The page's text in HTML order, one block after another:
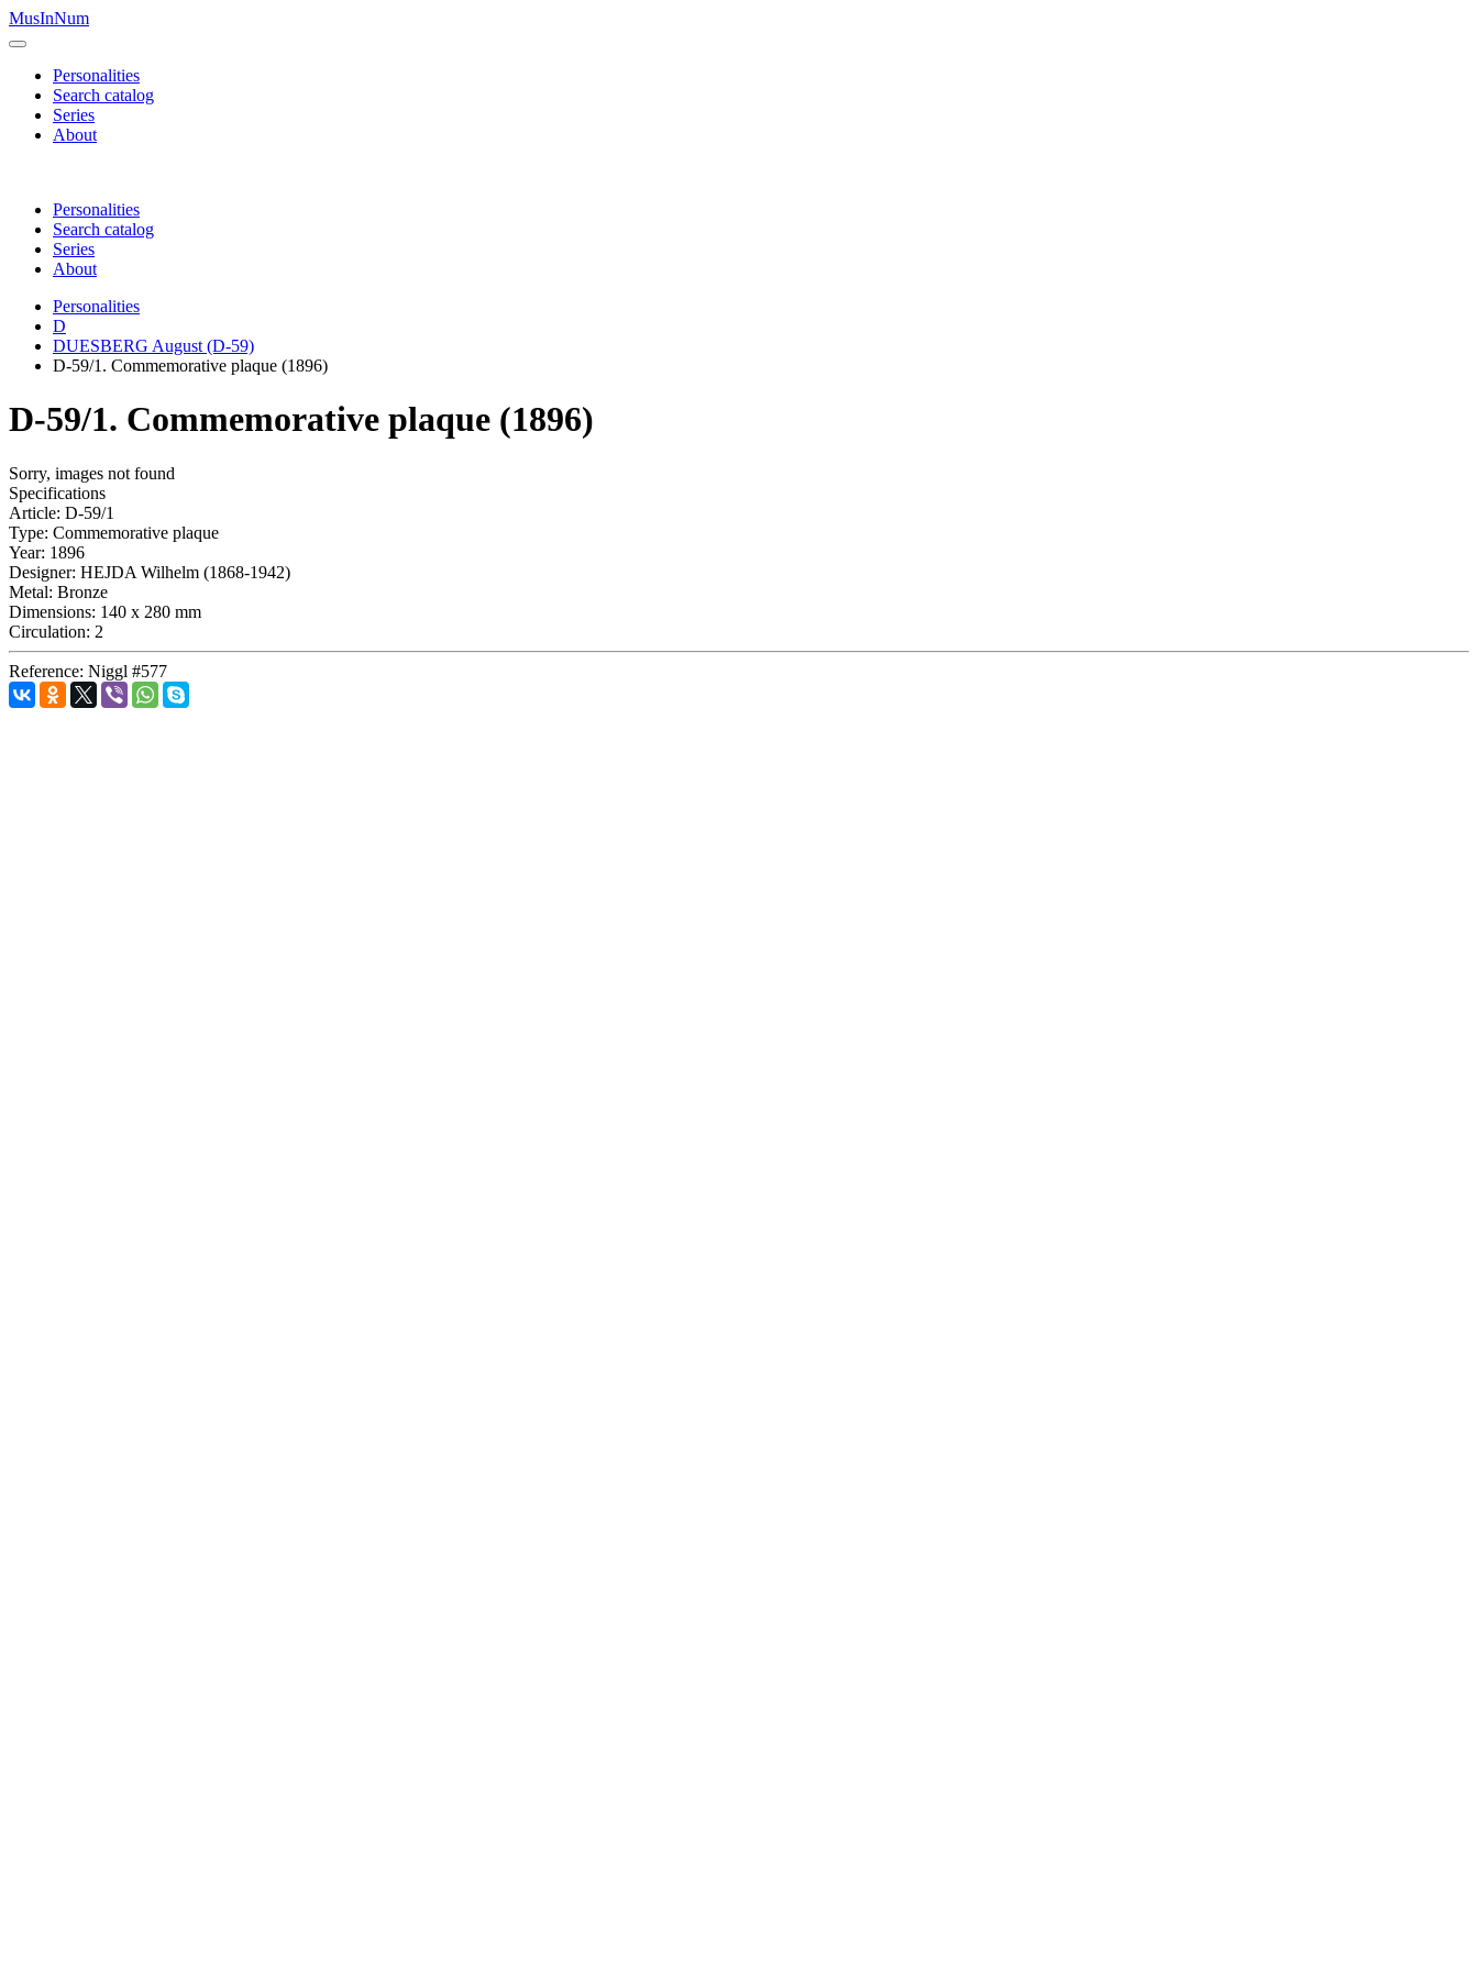
MusInNum
Personalities
Search catalog
Series
About
Personalities
Search catalog
Series
About
Personalities
D
DUESBERG August (D-59)
D-59/1. Commemorative plaque (1896)
D-59/1. Commemorative plaque (1896)
Sorry, images not found
Specifications
Article: D-59/1
Type: Commemorative plaque
Year: 1896
Designer: HEJDA Wilhelm (1868-1942)
Metal: Bronze
Dimensions: 140 x 280 mm
Circulation: 2
Reference: Niggl #577